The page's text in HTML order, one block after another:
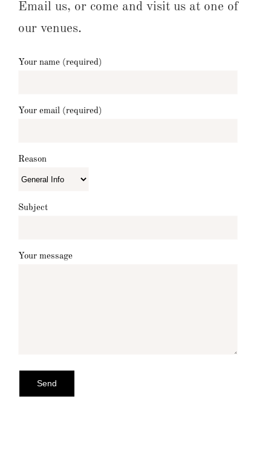
Email us, or come and visit us at one of
our venues.
Your name (required)
Your email (required)
Reason
Subject
Your message